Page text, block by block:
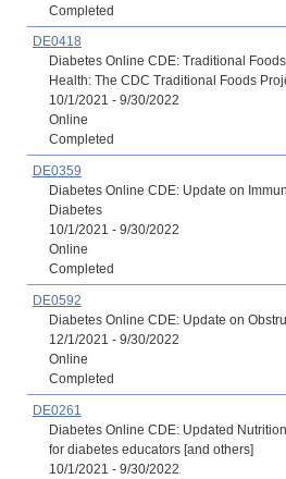
Completed
DE0418
Diabetes Online CDE: Traditional
Health: The CDC Traditional Foods
10/1/2021 - 9/30/2022
Online
Completed
DE0359
Diabetes Online CDE: Update on
Diabetes
10/1/2021 - 9/30/2022
Online
Completed
DE0592
Diabetes Online CDE: Update on
12/1/2021 - 9/30/2022
Online
Completed
DE0261
Diabetes Online CDE: Updated
for diabetes educators [and others]
10/1/2021 - 9/30/2022